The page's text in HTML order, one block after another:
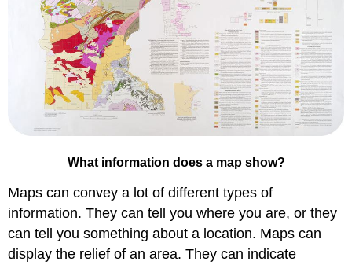
What information does a map show?
Maps can convey a lot of different types of
information. They can tell you where you are, or they
can tell you something about a location. Maps can
display the relief of an area. They can indicate